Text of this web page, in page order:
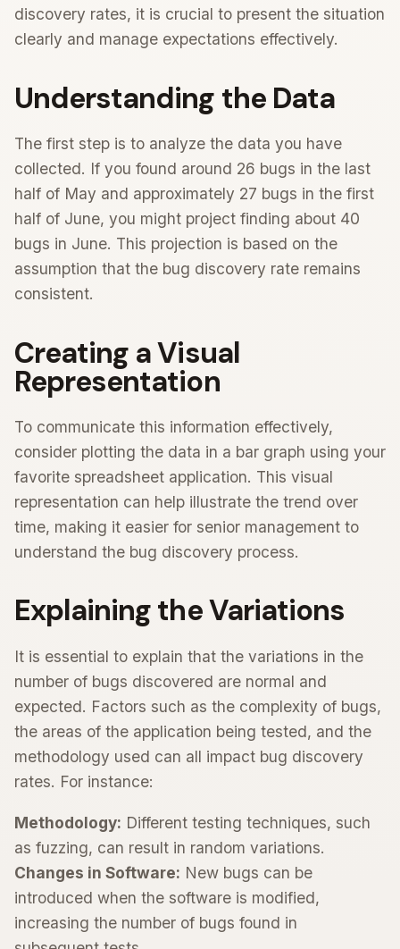
discovery rates, it is crucial to present the situation
clearly and manage expectations effectively.
Understanding the Data
The first step is to analyze the data you have
collected. If you found around 26 bugs in the last
half of May and approximately 27 bugs in the first
half of June, you might project finding about 40
bugs in June. This projection is based on the
assumption that the bug discovery rate remains
consistent.
Creating a Visual
Representation
To communicate this information effectively,
consider plotting the data in a bar graph using your
favorite spreadsheet application. This visual
representation can help illustrate the trend over
time, making it easier for senior management to
understand the bug discovery process.
Explaining the Variations
It is essential to explain that the variations in the
number of bugs discovered are normal and
expected. Factors such as the complexity of bugs,
the areas of the application being tested, and the
methodology used can all impact bug discovery
rates. For instance:
Methodology: Different testing techniques, such
as fuzzing, can result in random variations.
Changes in Software: New bugs can be
introduced when the software is modified,
increasing the number of bugs found in